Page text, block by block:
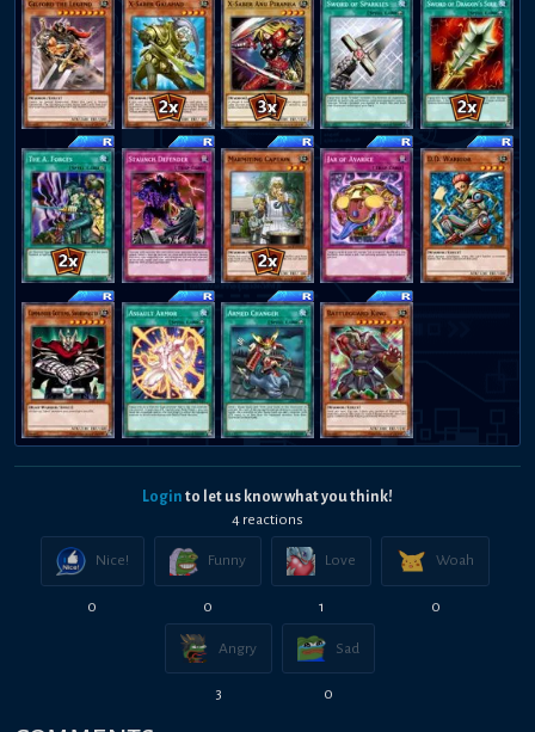
Login to let us know what you think!
4 reactions
Nice!
0
Funny
0
Love
1
Woah
0
Angry
3
Sad
0